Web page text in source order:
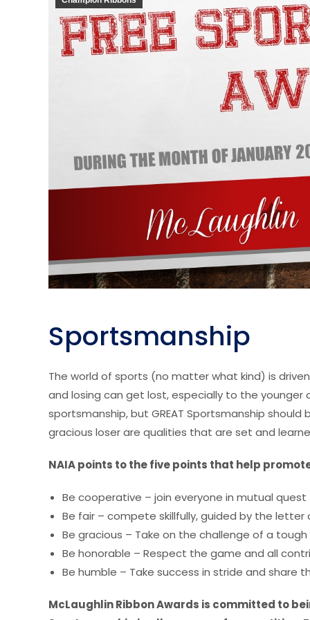
Sportsmanship
The world of sports (no matter what kind) is
and losing can get lost, especially to the
sportsmanship, but GREAT Sportsmanship
gracious loser are qualities that are set and
NAIA points to the five points that help
Be cooperative – join everyone in mutual quest
Be fair – compete skillfully, guided by the letter
Be gracious – Take on the challenge of a
Be honorable – Respect the game and all
Be humble – Take success in stride and share
McLaughlin Ribbon Awards is committed to